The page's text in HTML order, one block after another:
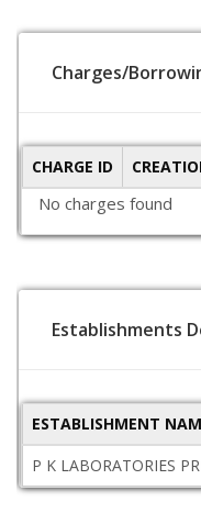
Charges/
CHARGE ID
No charges found
Establishments
ESTABLISHMENT
P K LABORATORIES